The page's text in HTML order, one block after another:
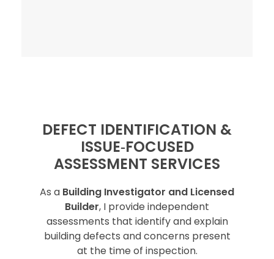
DEFECT IDENTIFICATION &
ISSUE‑FOCUSED
ASSESSMENT SERVICES
As a Building Investigator and Licensed
Builder, I provide independent
assessments that identify and explain
building defects and concerns present
at the time of inspection.